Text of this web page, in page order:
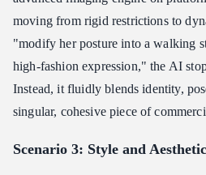
moving from rigid restrictions to
"modify her posture into a walking
high-fashion expression," the AI
Instead, it fluidly blends identity,
singular, cohesive piece of
Scenario 3: Style and